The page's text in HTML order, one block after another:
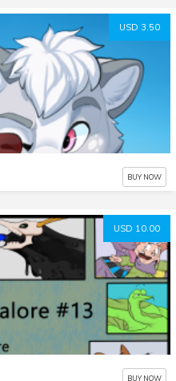
USD 3.50
BUY NOW
USD 10.00
BUY NOW